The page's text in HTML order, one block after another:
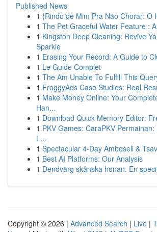
Published News
1 {Rindo de Mim Pra Não Chorar: O
1 The Pet Graceful Water Feature :
1 Kingston Deep Cleaning: Revive
Sparkle
1 Erasing Your Record: A Guide to
1 Le Guide Complet
1 The Am Unable To Fulfill This
1 FroggyAds Case Studies: Real
1 Make Money Online: Your
Han...
1 Download Quick Memory Editor:
1 PKV Games: CaraPKV
L...
1 Spectacular 4-Day Amboseli &
1 Best AI Platforms: Our Analysis
1 Dendvärg skånska hönan: En
Copyright © 2026 | Advanced Search | Live |